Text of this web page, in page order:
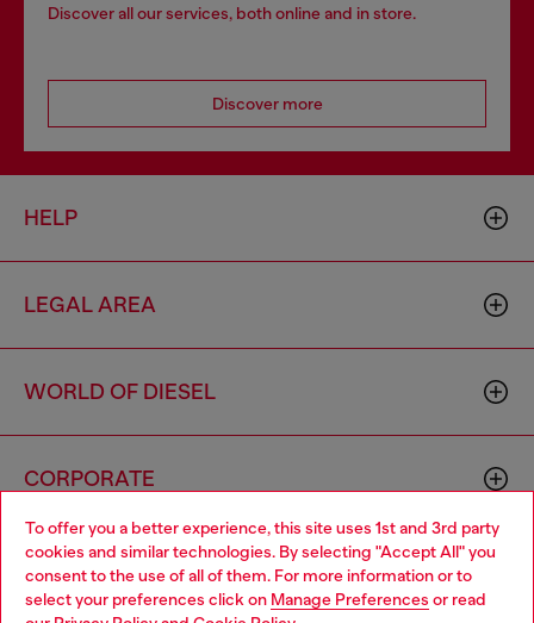
To offer you a better experience, this site uses 1st and 3rd party
cookies and similar technologies. By selecting "Accept All" you
consent to the use of all of them. For more information or to
select your preferences click on Manage Preferences or read
Discover all our services, both online and in store.
Discover more
HELP
LEGAL AREA
WORLD OF DIESEL
CORPORATE
Choose your location
You are currently browsing Slovenia website, but it seems you